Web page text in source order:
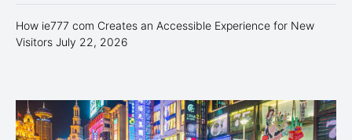
How ie777 com Creates an Accessible Experience for New
Visitors July 22, 2026